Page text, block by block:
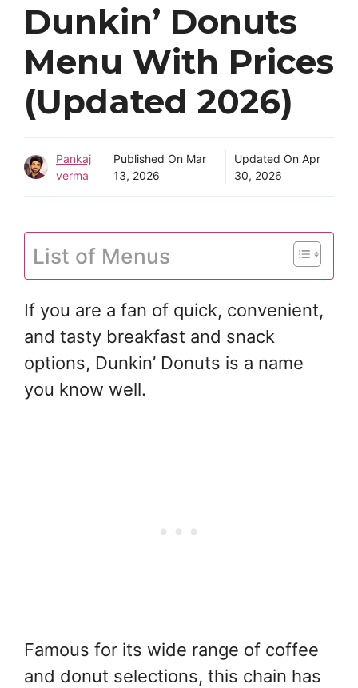
Dunkin’ Donuts
Menu With Prices
(Updated 2026)
Pankaj
verma
Published On Mar
13, 2026
Updated On Apr
30, 2026
List of Menus
If you are a fan of quick, convenient,
and tasty breakfast and snack
options, Dunkin’ Donuts is a name
you know well.
Famous for its wide range of coffee
and donut selections, this chain has